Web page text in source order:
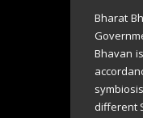
Bharat
Bhavan
different